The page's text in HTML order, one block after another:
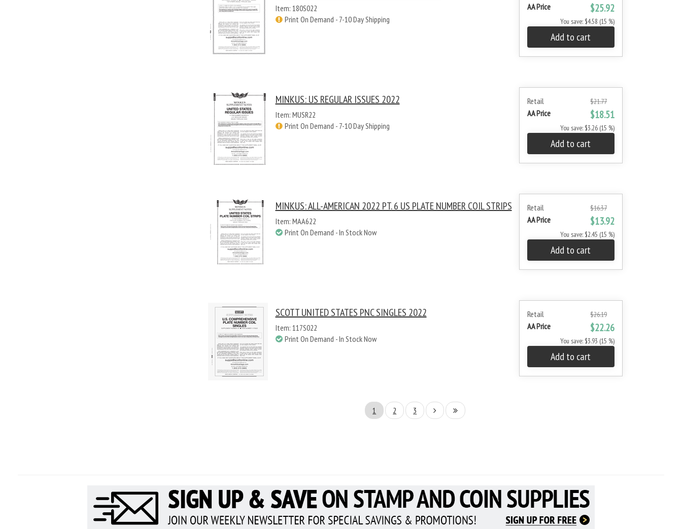
AA Price $25.92
You save: $4.58 (15 %)
Add to cart
Item: 180S022
Print On Demand - 7-10 Day Shipping
Retail $21.77
AA Price $18.51
You save: $3.26 (15 %)
Add to cart
MINKUS: US REGULAR ISSUES 2022
Item: MUSR22
Print On Demand - 7-10 Day Shipping
Retail $16.37
AA Price $13.92
You save: $2.45 (15 %)
Add to cart
MINKUS: ALL-AMERICAN 2022 PT. 6 US PLATE NUMBER COIL STRIPS
Item: MAA622
Print On Demand - In Stock Now
Retail $26.19
AA Price $22.26
You save: $3.93 (15 %)
Add to cart
SCOTT UNITED STATES PNC SINGLES 2022
Item: 117S022
Print On Demand - In Stock Now
1 2 3